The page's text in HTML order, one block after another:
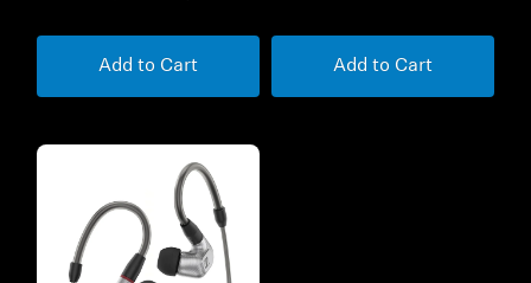
Add to Cart Add to Cart